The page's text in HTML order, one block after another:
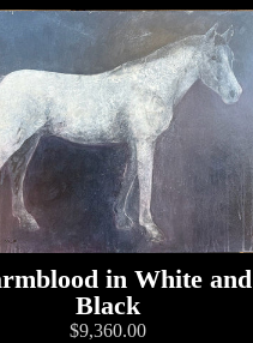
in White and
Black
$9,360.00